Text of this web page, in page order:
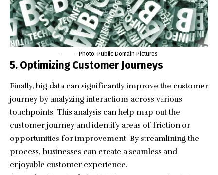
Photo: Public Domain Pictures
5. Optimizing Customer Journeys
Finally, big data can significantly improve the customer
journey by analyzing interactions across various
touchpoints. This analysis can help map out the
customer journey and identify areas of friction or
opportunities for improvement. By streamlining the
process, businesses can create a seamless and
enjoyable customer experience.